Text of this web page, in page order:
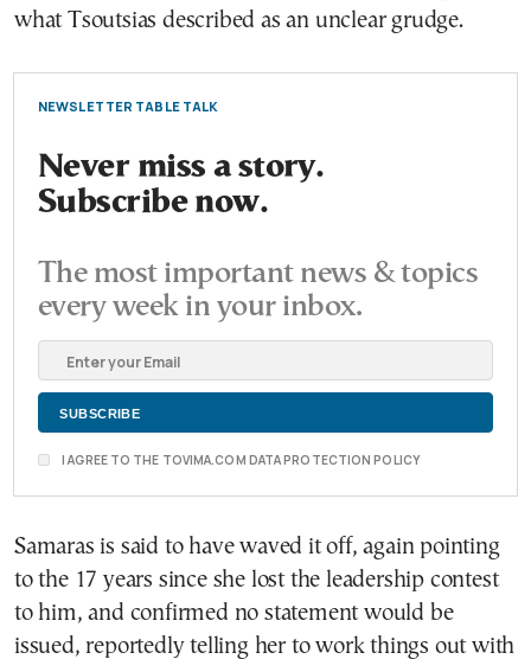
what Tsoutsias described as an unclear grudge.
NEWSLETTER TABLE TALK
Never miss a story.
Subscribe now.
The most important news & topics
every week in your inbox.
I AGREE TO THE TOVIMA.COM DATA PROTECTION POLICY
Samaras is said to have waved it off, again pointing
to the 17 years since she lost the leadership contest
to him, and confirmed no statement would be
issued, reportedly telling her to work things out with